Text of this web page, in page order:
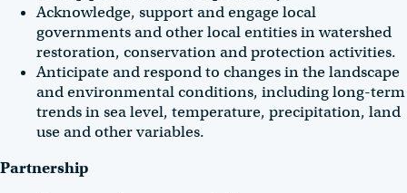
Acknowledge, support and engage local
governments and other local entities in watershed
restoration, conservation and protection activities.
Anticipate and respond to changes in the landscape
and environmental conditions, including long-term
trends in sea level, temperature, precipitation, land
use and other variables.
Partnership